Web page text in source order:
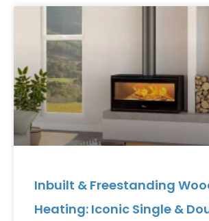
Inbuilt & Freestanding
Heating: Iconic Single &